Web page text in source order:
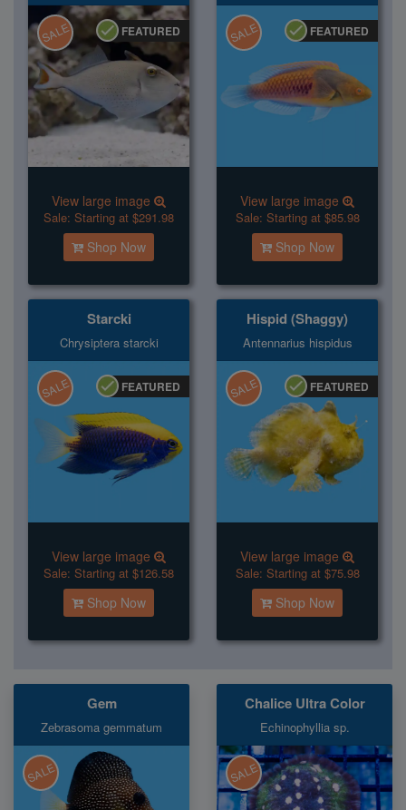
SALE FEATURED
View large image
Sale: Starting at $291.98
Shop Now
SALE FEATURED
View large image
Sale: Starting at $85.98
Shop Now
Starcki
Chrysiptera starcki
SALE FEATURED
View large image
Sale: Starting at $126.58
Shop Now
Hispid (Shaggy)
Antennarius hispidus
SALE FEATURED
View large image
Sale: Starting at $75.98
Shop Now
Gem
Zebrasoma gemmatum
SALE
Chalice Ultra Color
Echinophyllia sp.
SALE